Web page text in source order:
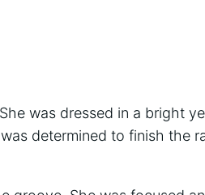
was dressed in a bright
determined to finish the